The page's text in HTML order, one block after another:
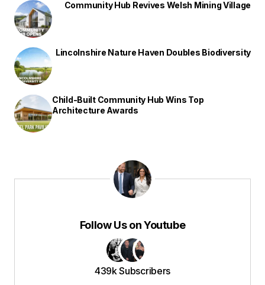
Community Hub Revives Welsh Mining Village
Lincolnshire Nature Haven Doubles Biodiversity
Child-Built Community Hub Wins Top
Architecture Awards
Follow Us on Youtube
439k Subscribers